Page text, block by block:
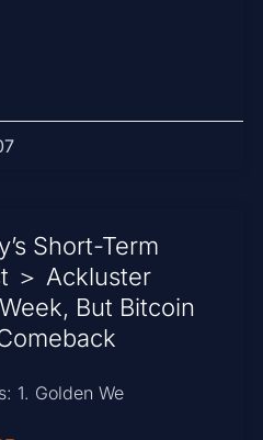
Short-Term
＞ Ackluster
But Bitcoin
1. Golden We